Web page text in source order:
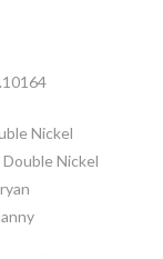
Nickel
Double Nickel